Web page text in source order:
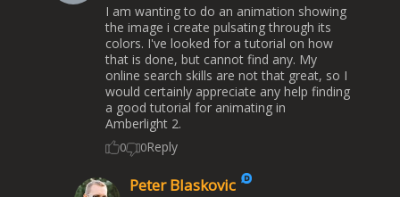
I am wanting to do an animation showing
the image i create pulsating through its
colors. I've looked for a tutorial on how
that is done, but cannot find any. My
online search skills are not that great, so I
would certainly appreciate any help finding
a good tutorial for animating in
Amberlight 2.
0 0Reply
Peter Blaskovic